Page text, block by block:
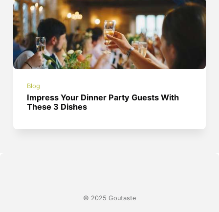
Blog
Impress Your Dinner Party Guests With
These 3 Dishes
© 2025 Goutaste